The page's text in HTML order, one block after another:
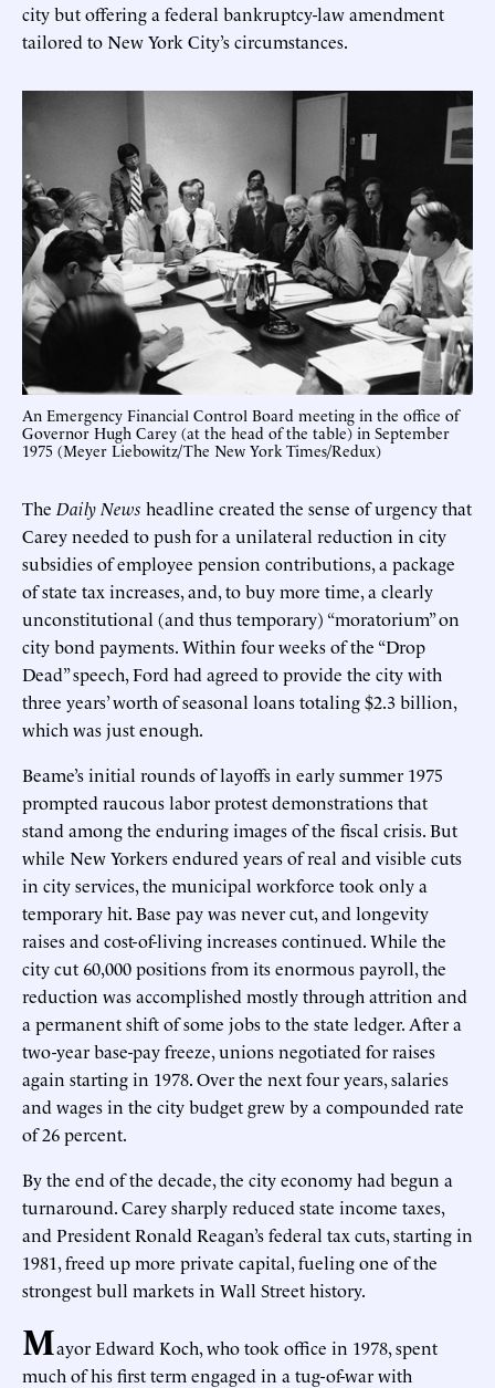
city but offering a federal bankruptcy-law amendment
tailored to New York City’s circumstances.
An Emergency Financial Control Board meeting in the office of
Governor Hugh Carey (at the head of the table) in September
1975 (Meyer Liebowitz/The New York Times/Redux)
The Daily News headline created the sense of urgency that
Carey needed to push for a unilateral reduction in city
subsidies of employee pension contributions, a package
of state tax increases, and, to buy more time, a clearly
unconstitutional (and thus temporary) “moratorium” on
city bond payments. Within four weeks of the “Drop
Dead” speech, Ford had agreed to provide the city with
three years’ worth of seasonal loans totaling $2.3 billion,
which was just enough.
Beame’s initial rounds of layoffs in early summer 1975
prompted raucous labor protest demonstrations that
stand among the enduring images of the fiscal crisis. But
while New Yorkers endured years of real and visible cuts
in city services, the municipal workforce took only a
temporary hit. Base pay was never cut, and longevity
raises and cost-of-living increases continued. While the
city cut 60,000 positions from its enormous payroll, the
reduction was accomplished mostly through attrition and
a permanent shift of some jobs to the state ledger. After a
two-year base-pay freeze, unions negotiated for raises
again starting in 1978. Over the next four years, salaries
and wages in the city budget grew by a compounded rate
of 26 percent.
By the end of the decade, the city economy had begun a
turnaround. Carey sharply reduced state income taxes,
and President Ronald Reagan’s federal tax cuts, starting in
1981, freed up more private capital, fueling one of the
strongest bull markets in Wall Street history.
Mayor Edward Koch, who took office in 1978, spent
much of his first term engaged in a tug-of-war with